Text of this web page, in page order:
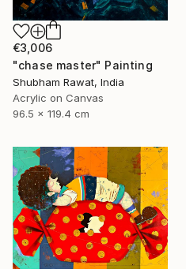
€3,006
"chase master" Painting
Shubham Rawat, India
Acrylic on Canvas
96.5 x 119.4 cm